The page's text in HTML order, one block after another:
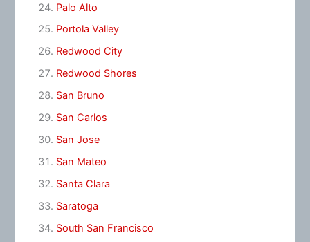
Palo Alto
Portola Valley
Redwood City
Redwood Shores
San Bruno
San Carlos
San Jose
San Mateo
Santa Clara
Saratoga
South San Francisco